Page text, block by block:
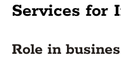
Services for
Role in